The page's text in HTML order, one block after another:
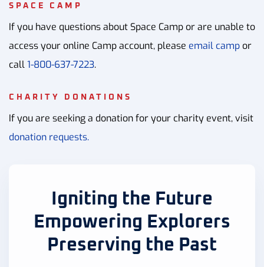
SPACE CAMP
If you have questions about Space Camp or are unable to
access your online Camp account, please email camp or
call1-800-637-7223.
CHARITY DONATIONS
If you are seeking a donation for your charity event, visit
donation requests.
Igniting the Future
Empowering Explorers
Preserving the Past